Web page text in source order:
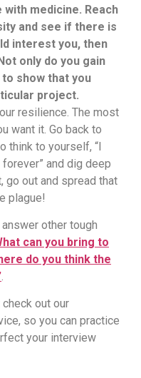
medicine. Reach
and see if there is
interest you, then
only do you gain
show that you
project.
resilience. The most
want it. Go back to
think to yourself, “I
and dig deep
go out and spread that
plague!
other tough
can you bring to
do you think the
.
out our
so you can practice
your interview